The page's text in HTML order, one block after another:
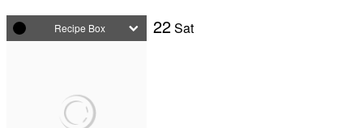
22Sat
Recipe Box